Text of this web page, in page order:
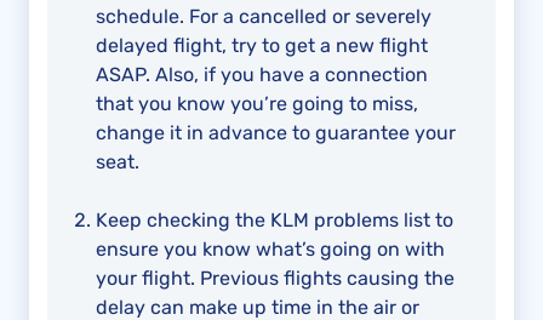
schedule. For a cancelled or severely
delayed flight, try to get a new flight
ASAP. Also, if you have a connection
that you know you’re going to miss,
change it in advance to guarantee your
seat.
Keep checking the KLM problems list to
ensure you know what’s going on with
your flight. Previous flights causing the
delay can make up time in the air or